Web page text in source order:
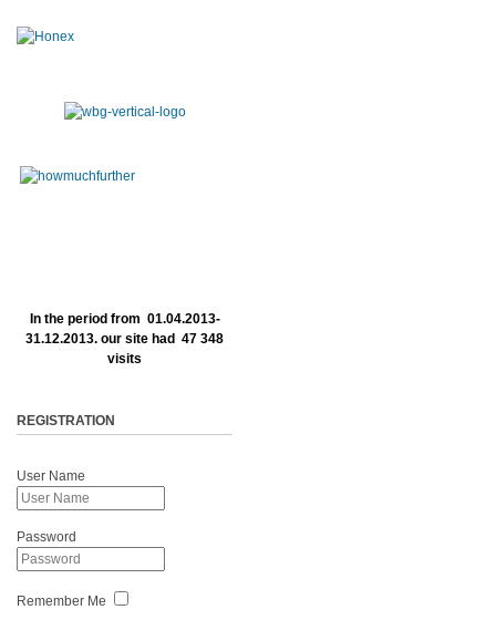
In the period from 01.04.2013-
31.12.2013. our site had 47 348
visits
REGISTRATION
User Name
Password
Remember Me